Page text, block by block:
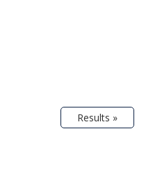
Results »